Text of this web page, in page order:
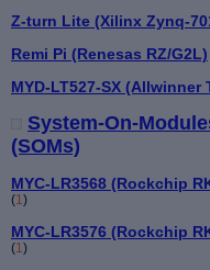
Z-turn Lite (Xilinx Zynq-
Remi Pi (Renesas RZ/G2L)
MYD-LT527-SX (Allwinner
System-On-
(SOMs)
MYC-LR3568 (Rockchip
(1)
MYC-LR3576 (Rockchip
(1)